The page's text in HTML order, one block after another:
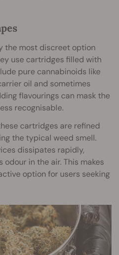
the most discreet option
use cartridges filled with
pure cannabinoids like
oil and sometimes
flavourings can mask the
recognisable.
cartridges are refined
the typical weed smell.
dissipates rapidly,
in the air. This makes
option for users seeking